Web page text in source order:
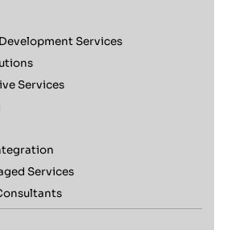
Services
Services
Services